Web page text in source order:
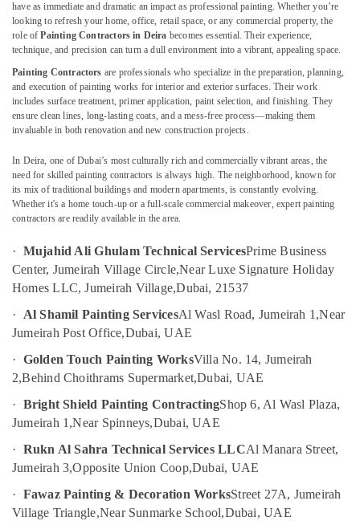
Leak
Repair
Specialist
Services
in
Dubai
Fan
Motor
in
Dubai
Electrical
Works
Satwa
Water
Pump
Repair
Services
in
Dubai
Water
Pump
Repair
and
Services
in
Bur
Dubai
Location
Abudhabi
Sharjah
Umm
Al
Quwain
Ras-Al-
Khaimah
Fujairah
Category
Advertising,
Media &
Promotions
Air
have as immediate and dramatic an impact as professional painting. Whether you’re
looking to refresh your home, office, retail space, or any commercial property, the
role ofPainting Contractors in Deira becomes essential. Their experience,
technique, and precision can turn a dull environment into a vibrant, appealing space.
Painting Contractors are professionals who specialize in the preparation, planning,
and execution of painting works for interior and exterior surfaces. Their work
includes surface treatment, primer application, paint selection, and finishing. They
ensure clean lines, long-lasting coats, and a mess-free process—making them
invaluable in both renovation and new construction projects.
In Deira, one of Dubai’s most culturally rich and commercially vibrant areas, the
need for skilled painting contractors is always high. The neighborhood, known for
its mix of traditional buildings and modern apartments, is constantly evolving.
Whether it's a home touch-up or a full-scale commercial makeover, expert painting
contractors are readily available in the area.
· Mujahid Ali Ghulam Technical ServicesPrime Business
Center, Jumeirah Village Circle,Near Luxe Signature Holiday
Homes LLC, Jumeirah Village,Dubai, 21537
·
Al Shamil Painting ServicesAl Wasl Road, Jumeirah 1,Near
Jumeirah Post Office,Dubai, UAE
· Golden Touch Painting WorksVilla No. 14, Jumeirah
2,Behind Choithrams Supermarket,Dubai, UAE
· Bright Shield Painting ContractingShop 6, Al Wasl Plaza,
Jumeirah 1,Near Spinneys,Dubai, UAE
· Rukn Al Sahra Technical Services LLCAl Manara Street,
Jumeirah 3,Opposite Union Coop,Dubai, UAE
· Fawaz Painting & Decoration WorksStreet 27A, Jumeirah
Village Triangle,Near Sunmarke School,Dubai, UAE